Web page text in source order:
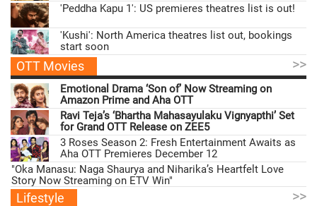
'Peddha Kapu 1': US premieres theatres list is out!
'Kushi': North America theatres list out, bookings
start soon
OTT Movies >>
Emotional Drama ‘Son of’ Now Streaming on
Amazon Prime and Aha OTT
Ravi Teja’s ‘Bhartha Mahasayulaku Vignyapthi’ Set
for Grand OTT Release on ZEE5
3 Roses Season 2: Fresh Entertainment Awaits as
Aha OTT Premieres December 12
"Oka Manasu: Naga Shaurya and Niharika’s Heartfelt Love
Story Now Streaming on ETV Win"
Lifestyle >>